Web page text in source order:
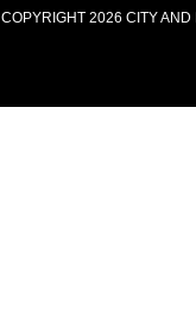
COPYRIGHT 2026 CITY AND